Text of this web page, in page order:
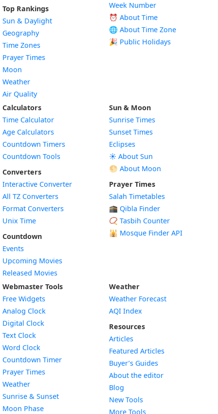
Top Rankings
Sun & Daylight
Geography
Time Zones
Prayer Times
Moon
Weather
Air Quality
Week Number
⏰ About Time
🌐 About Time Zone
🎉 Public Holidays
Calculators
Time Calculator
Age Calculators
Countdown Timers
Countdown Tools
Converters
Interactive Converter
All TZ Converters
Format Converters
Unix Time
Countdown
Events
Upcoming Movies
Released Movies
Sun & Moon
Sunrise Times
Sunset Times
Eclipses
☀️ About Sun
🌕 About Moon
Prayer Times
Salah Timetables
🕋 Qibla Finder
📿 Tasbih Counter
🕌 Mosque Finder API
Webmaster Tools
Free Widgets
Analog Clock
Digital Clock
Text Clock
Word Clock
Countdown TimerWidget
Prayer Times
WeatherWidget
Sunrise & SunsetWidget
Moon PhaseWidget
Weather
Weather Forecast
AQI Index
Resources
Articles
Featured Articles
Buyer’s Guides
About the editor
Blog
New Tools
More Tools